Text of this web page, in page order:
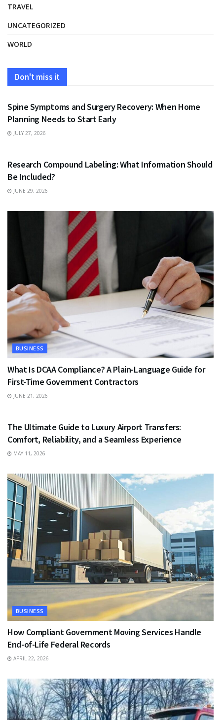
TRAVEL
UNCATEGORIZED
WORLD
Don't miss it
HEALTH
Spine Symptoms and Surgery Recovery: When Home
Planning Needs to Start Early
JULY 27, 2026
Research Compound Labeling: What Information Should
Be Included?
JUNE 29, 2026
BUSINESS
What Is DCAA Compliance? A Plain-Language Guide for
First-Time Government Contractors
JUNE 21, 2026
The Ultimate Guide to Luxury Airport Transfers:
Comfort, Reliability, and a Seamless Experience
MAY 11, 2026
BUSINESS
How Compliant Government Moving Services Handle
End-of-Life Federal Records
APRIL 22, 2026